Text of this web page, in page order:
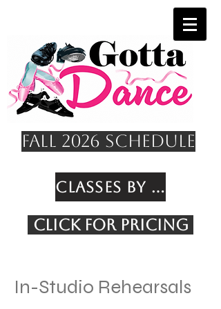
Fall 2026 Schedule
Classes by Age
Click for Pricing
In-Studio Rehearsals